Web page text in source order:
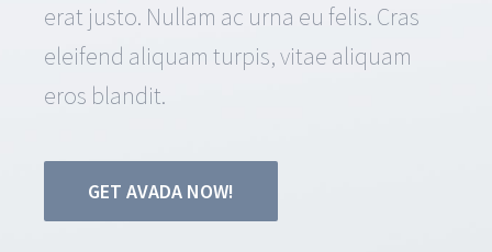
erat justo. Nullam ac urna eu felis. Cras
eleifend aliquam turpis, vitae aliquam
eros blandit.
GET AVADA NOW!